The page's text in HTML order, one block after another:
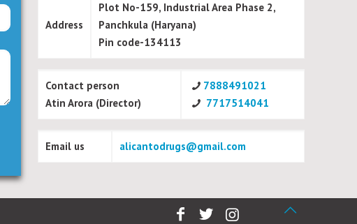
Address
Plot No-159, Industrial Area Phase 2,
Panchkula (Haryana)
Pin code-134113
Contact person
Atin Arora (Director)
7888491021
7717514041
Email us alicantodrugs@gmail.com